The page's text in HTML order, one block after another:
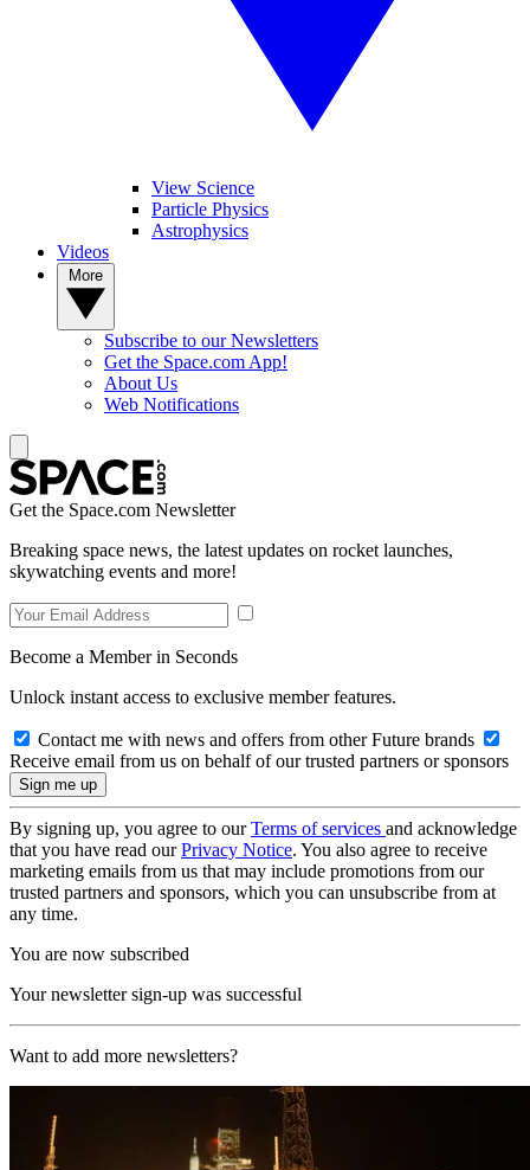
View Science
Particle Physics
Astrophysics
Videos
Subscribe to our Newsletters
Get the Space.com App!
About Us
Web Notifications
Get the Space.com Newsletter
Breaking space news, the latest updates on rocket launches,
skywatching events and more!
Become a Member in Seconds
Unlock instant access to exclusive member features.
Contact me with news and offers from other Future brands
Receive email from us on behalf of our trusted partners or sponsors
By signing up, you agree to ourTerms of services and acknowledge
that you have read ourPrivacy Notice. You also agree to receive
marketing emails from us that may include promotions from our
trusted partners and sponsors, which you can unsubscribe from at
any time.
You are now subscribed
Your newsletter sign-up was successful
Want to add more newsletters?